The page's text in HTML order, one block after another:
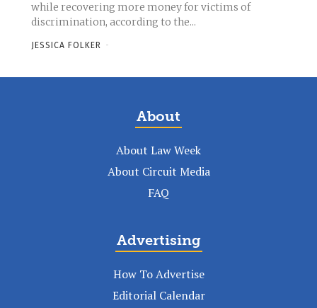
while recovering more money for victims of
discrimination, according to the...
JESSICA FOLKER -
About
About Law Week
About Circuit Media
FAQ
Advertising
How To Advertise
Editorial Calendar